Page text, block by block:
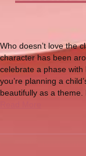
Who doesn’t love the
character has been
celebrate a phase
you’re planning a
beautifully as a theme.